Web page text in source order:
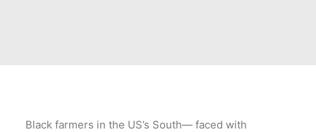
Black farmers in the US’s South— faced with